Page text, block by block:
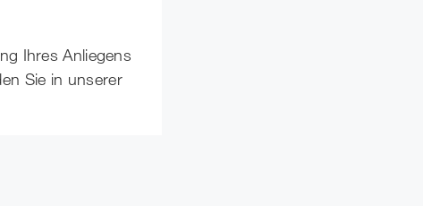
Ihres Anliegens
Sie in unserer